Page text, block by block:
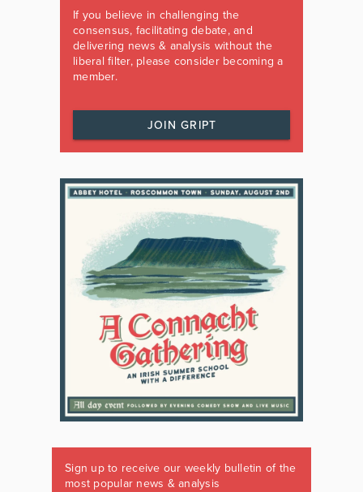
If you believe in challenging the
consensus, facilitating debate, and
delivering news & analysis without the
liberal filter, please consider becoming a
member.
JOIN GRIPT
Sign up to receive our weekly bulletin of the
most popular news & analysis